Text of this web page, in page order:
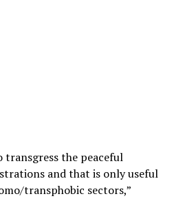
transgress the peaceful
and that is only useful
transphobic sectors,”